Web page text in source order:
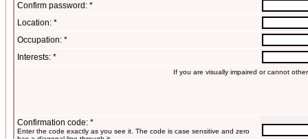
Confirm password: *
Location: *
Occupation: *
Interests: *
If you are visually impaired or cannot
Confirmation code: *
Enter the code exactly as you see it. The code is case sensitive and zero